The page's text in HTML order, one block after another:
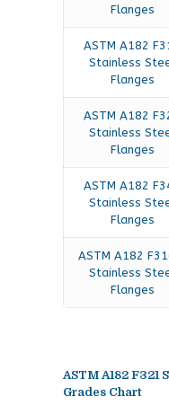
Flanges
ASTM A182
Stainless
Flanges
ASTM A182
Stainless
Flanges
ASTM A182
Stainless
Flanges
ASTM A182
Stainless
Flanges
ASTM A182 F321
Grades Chart